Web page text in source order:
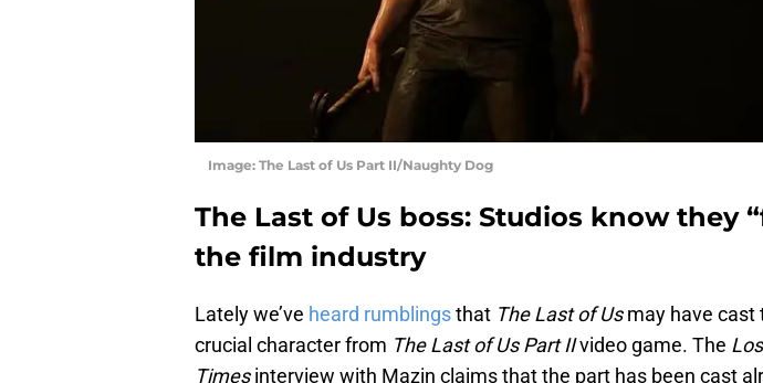
Image: The Last of Us Part II/Naughty Dog
The Last of Us boss: Studios know they
the film industry
Lately we’ve heard rumblingsthat The Last of Usmay have cast
crucial character from The Last of Us Part IIvideo game. The
Timesinterview with Mazin claims that the part has been cast